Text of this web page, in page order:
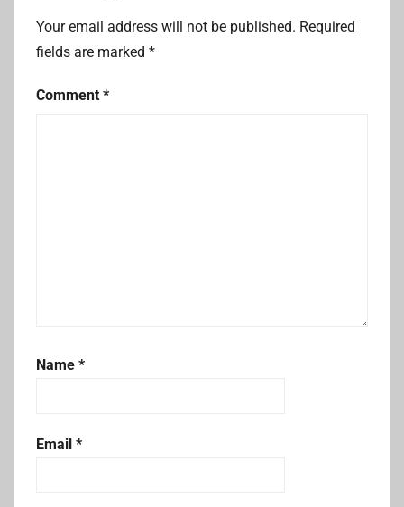
Your email address will not be published. Required
fields are marked *
Comment *
Name *
Email *